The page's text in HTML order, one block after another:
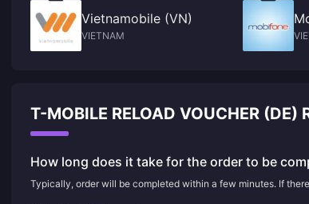
Vietnamobile (VN)
VIETNAM
T-MOBILE RELOAD VOUCHER (DE)
How long does it take for the order to be
Typically, order will be completed within a few minutes. If